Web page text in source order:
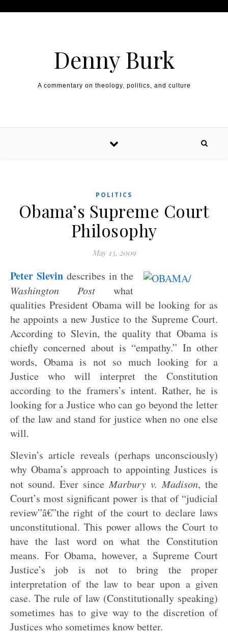
Denny Burk
A commentary on theology, politics, and culture
POLITICS
Obama’s Supreme Court
Philosophy
May 13, 2009
Peter Slevin describes in the
Washington Post what
qualities President Obama will be looking for as
he appoints a new Justice to the Supreme Court.
According to Slevin, the quality that Obama is
chiefly concerned about is “empathy.” In other
words, Obama is not so much looking for a
Justice who will interpret the Constitution
according to the framers’s intent. Rather, he is
looking for a Justice who can go beyond the letter
of the law and stand for justice when no one else
will.
Slevin’s article reveals (perhaps unconsciously)
why Obama’s approach to appointing Justices is
not sound. Ever sinceMarbury v. Madison, the
Court’s most significant power is that of “judicial
review”â€”the right of the court to declare laws
unconstitutional. This power allows the Court to
have the last word on what the Constitution
means. For Obama, however, a Supreme Court
Justice’s job is not to bring the proper
interpretation of the law to bear upon a given
case. The rule of law (Constitutionally speaking)
sometimes has to give way to the discretion of
Justices who sometimes know better.